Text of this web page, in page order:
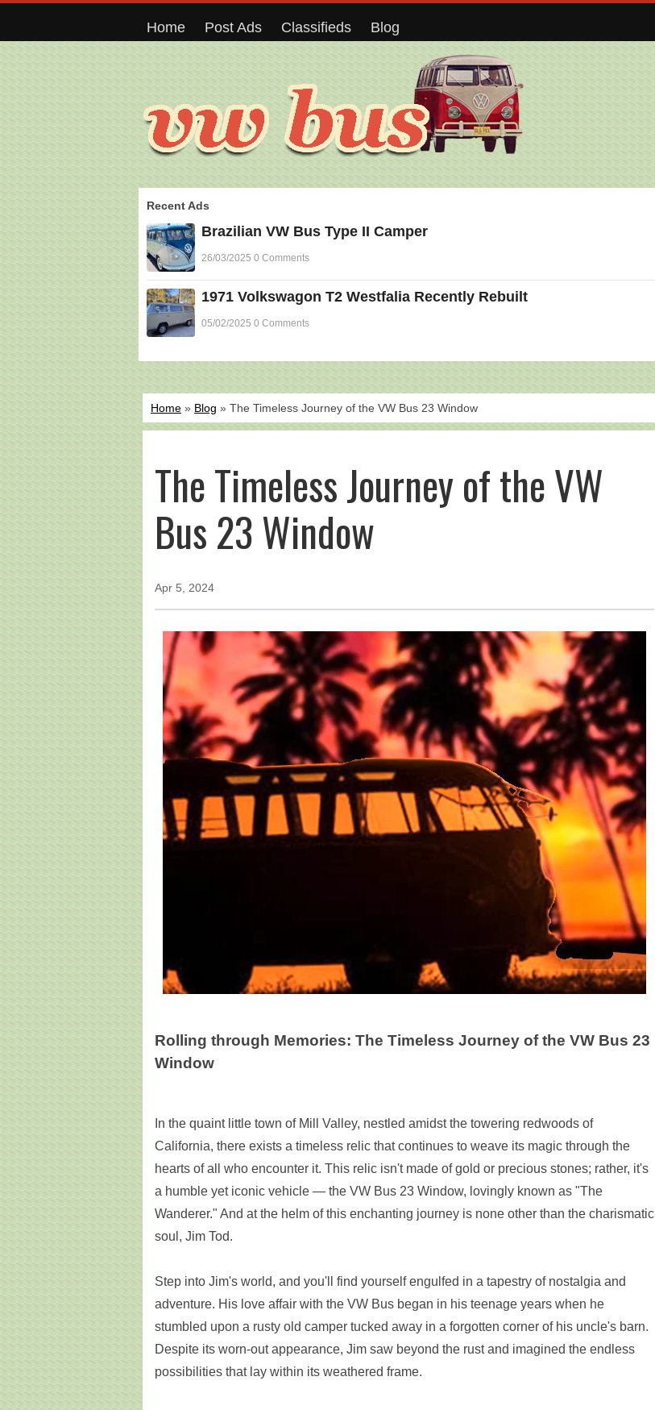
Home Post Ads Classifieds Blog
Recent Ads
Brazilian VW Bus Type II Camper
26/03/2025 0 Comments
1971 Volkswagon T2 Westfalia Recently Rebuilt
05/02/2025 0 Comments
Home » Blog » The Timeless Journey of the VW Bus 23 Window
The Timeless Journey of the VW
Bus 23 Window
Apr 5, 2024
Rolling through Memories: The Timeless Journey of the VW Bus 23
Window
In the quaint little town of Mill Valley, nestled amidst the towering redwoods of
California, there exists a timeless relic that continues to weave its magic through the
hearts of all who encounter it. This relic isn't made of gold or precious stones; rather, it's
a humble yet iconic vehicle — the VW Bus 23 Window, lovingly known as "The
Wanderer." And at the helm of this enchanting journey is none other than the charismatic
soul, Jim Tod.
Step into Jim's world, and you'll find yourself engulfed in a tapestry of nostalgia and
adventure. His love affair with the VW Bus began in his teenage years when he
stumbled upon a rusty old camper tucked away in a forgotten corner of his uncle's barn.
Despite its worn-out appearance, Jim saw beyond the rust and imagined the endless
possibilities that lay within its weathered frame.